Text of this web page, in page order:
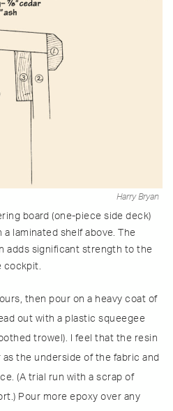
Harry Bryan
board (one-piece side deck)
laminated shelf above. The
adds significant strength to the
cockpit.
then pour on a heavy coat of
out with a plastic squeegee
trowel). I feel that the resin
the underside of the fabric and
(A trial run with a scrap of
Pour more epoxy over any